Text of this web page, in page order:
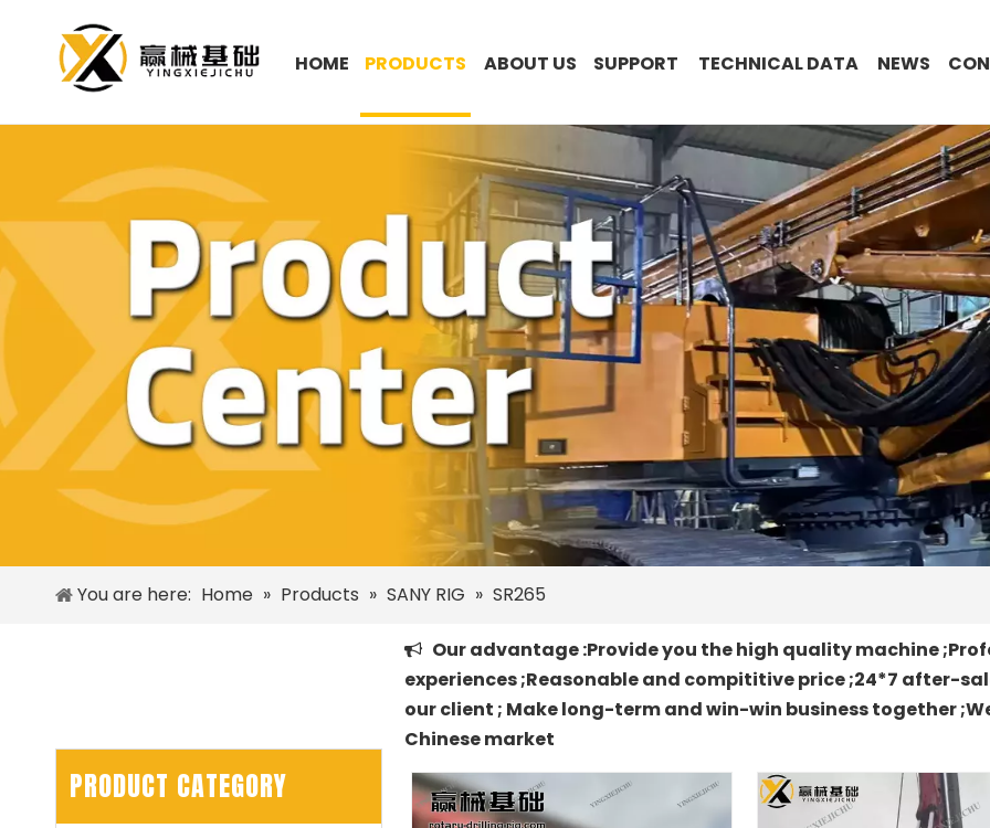
HOME PRODUCTS ABOUT US SUPPORT TECHNICAL DATA NEWS
You are here: Home » Products » SANY RIG » SR265
PRODUCT CATEGORY

Our advantage :Provide you the high quality machine
experiences ;Reasonable and compititive price ;24*7 after-
our client ; Make long-term and win-win business together
Chinese market